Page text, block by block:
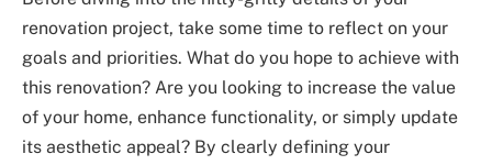
renovation project, take some time to reflect on your
goals and priorities. What do you hope to achieve with
this renovation? Are you looking to increase the value
of your home, enhance functionality, or simply update
its aesthetic appeal? By clearly defining your